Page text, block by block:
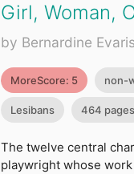
Girl, Woman,
by Bernardine
MoreScore: 5 non-
Lesibans 464 pages
The twelve central
playwright whose